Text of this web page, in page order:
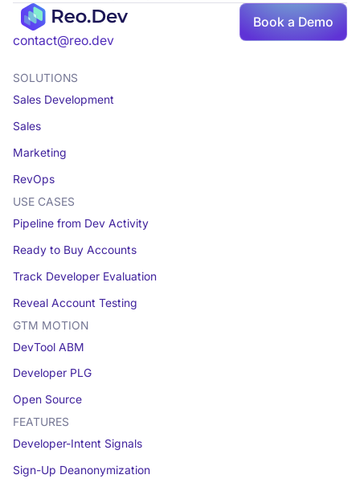
Book
a demo
contact@reo.dev
Book a Demo
SOLUTIONS
Sales Development
Sales
Marketing
RevOps
USE CASES
Pipeline from Dev Activity
Ready to Buy Accounts
Track Developer Evaluation
Reveal Account Testing
GTM MOTION
DevTool ABM
Developer PLG
Open Source
FEATURES
Developer-Intent Signals
Sign-Up Deanonymization